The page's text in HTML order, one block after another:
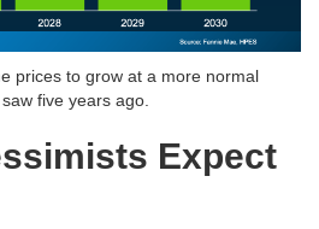
prices to grow at a more normal
five years ago.
Expect